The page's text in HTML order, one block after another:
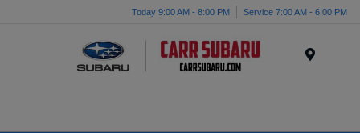
Today 9:00 AM - 8:00 PM Service 7:00 AM - 6:00 PM